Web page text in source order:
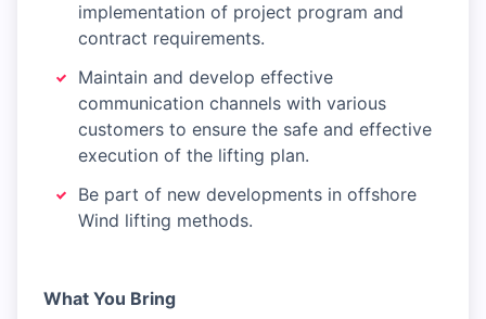
implementation of project program and
contract requirements.
Maintain and develop effective
communication channels with various
customers to ensure the safe and effective
execution of the lifting plan.
Be part of new developments in offshore
Wind lifting methods.
What You Bring